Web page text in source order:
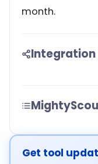
month.
Integration
Get tool